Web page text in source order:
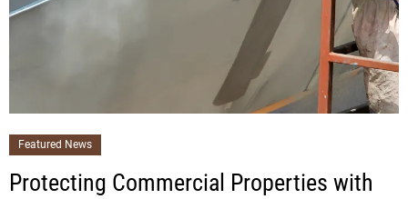
Featured News
Protecting Commercial Properties with